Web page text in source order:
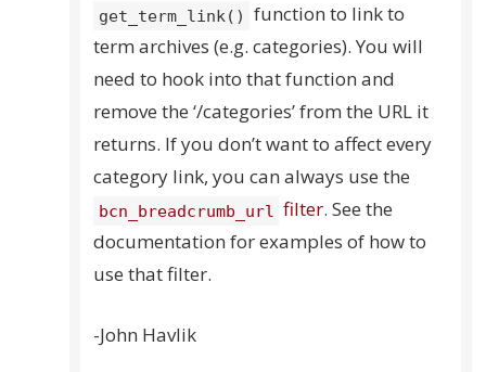
get_term_link()
function to link to
term archives (e.g. categories). You will
need to hook into that function and
remove the ‘/categories’ from the URL it
returns. If you don’t want to affect every
category link, you can always use the
bcn_breadcrumb_url filter. See the
documentation for examples of how to
use that filter.
-John Havlik